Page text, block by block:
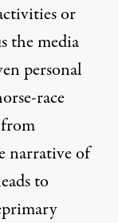
or
the media
personal
race
from
narrative of
to